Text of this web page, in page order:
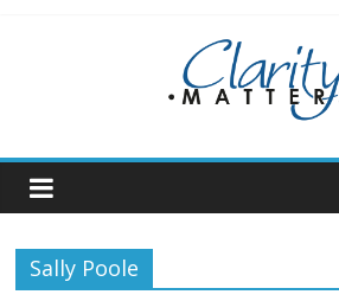
Sally Poole